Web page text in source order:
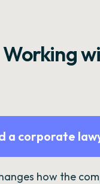
Working
a corporate
how the